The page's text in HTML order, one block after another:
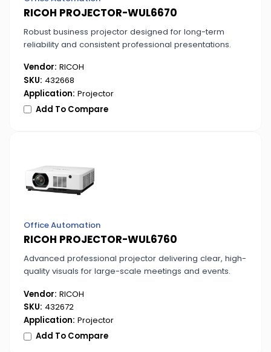
RICOH PROJECTOR-WUL6670
Robust business projector designed for long-term
reliability and consistent professional presentations.
Vendor: RICOH
SKU: 432668
Application: Projector
Add To Compare
Office Automation
RICOH PROJECTOR-WUL6760
Advanced professional projector delivering clear, high-
quality visuals for large-scale meetings and events.
Vendor: RICOH
SKU: 432672
Application: Projector
Add To Compare